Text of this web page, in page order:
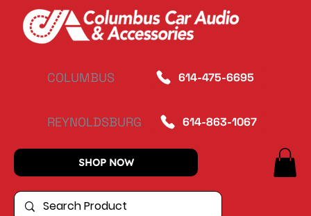
COLUMBUS 614-475-6695
REYNOLDSBURG 614-863-1067
SHOP NOW